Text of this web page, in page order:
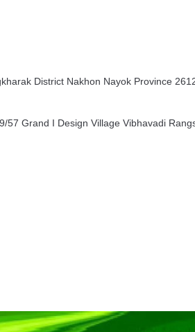
District Nakhon Nayok Province
Grand I Design Village Vibhavadi